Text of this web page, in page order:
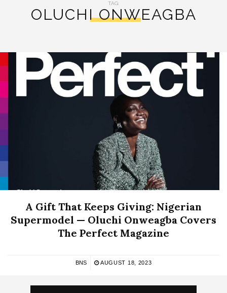
TAG:
OLUCHI ONWEAGBA
A Gift That Keeps Giving: Nigerian
Supermodel — Oluchi Onweagba Covers
The Perfect Magazine
BNS AUGUST 18, 2023